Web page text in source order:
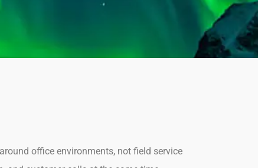
office environments, not field service